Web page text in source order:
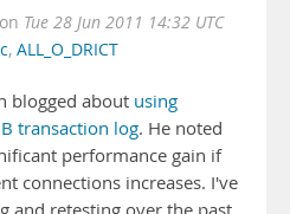
on Tue 28 Jun 2011 14:32 UTC
, ALL_O_DRICT
blogged about using
transaction log. He noted
performance gain if
connections increases. I've